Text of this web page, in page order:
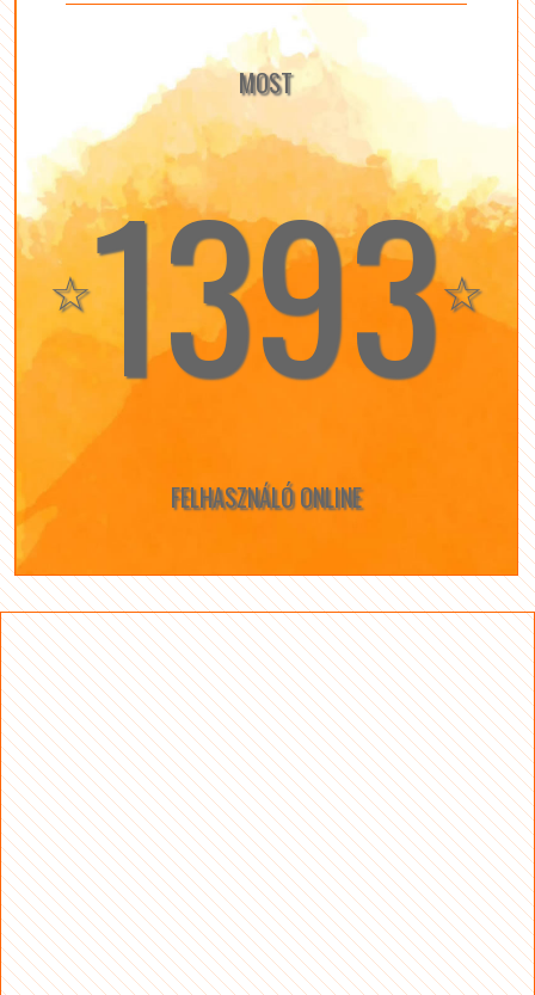
MOST
☆1393☆
FELHASZNÁLÓ ONLINE